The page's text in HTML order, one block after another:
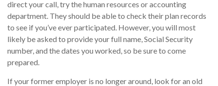
direct your call, try the human resources or accounting
department. They should be able to check their plan records
to see if you’ve ever participated. However, you will most
likely be asked to provide your full name, Social Security
number, and the dates you worked, so be sure to come
prepared.
If your former employer is no longer around, look for an old